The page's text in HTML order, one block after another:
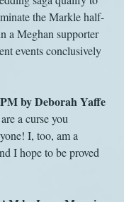
the Markle half-
a Meghan supporter
events conclusively
by Deborah Yaffe
a curse you
I, too, am a
I hope to be proved